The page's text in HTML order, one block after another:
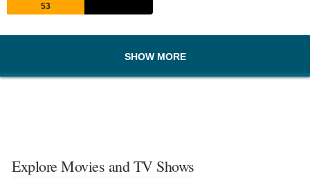
53
SHOW MORE
Explore Movies and TV Shows